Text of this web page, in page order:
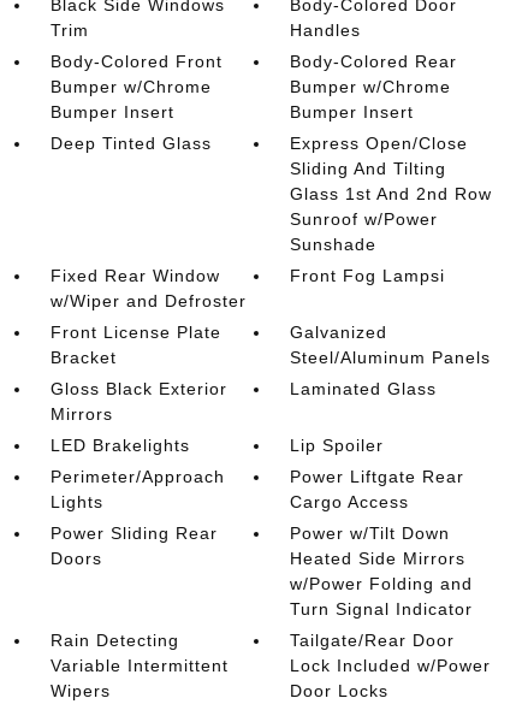
Black Side Windows
Trim
Body-Colored Door
Handles
Body-Colored Front
Bumper w/Chrome
Bumper Insert
Body-Colored Rear
Bumper w/Chrome
Bumper Insert
Deep Tinted Glass
Express Open/Close
Sliding And Tilting
Glass 1st And 2nd Row
Sunroof w/Power
Sunshade
Fixed Rear Window
w/Wiper and Defroster
Front Fog Lampsi
Front License Plate
Bracket
Galvanized
Steel/Aluminum Panels
Gloss Black Exterior
Mirrors
Laminated Glass
LED Brakelights
Lip Spoiler
Perimeter/Approach
Lights
Power Liftgate Rear
Cargo Access
Power Sliding Rear
Doors
Power w/Tilt Down
Heated Side Mirrors
w/Power Folding and
Turn Signal Indicator
Rain Detecting
Variable Intermittent
Wipers
Tailgate/Rear Door
Lock Included w/Power
Door Locks